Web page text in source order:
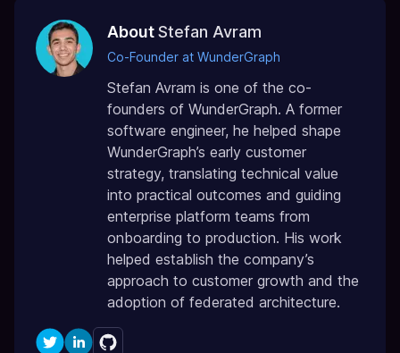
AboutStefan Avram
Co-Founder at WunderGraph
Stefan Avram is one of the co-
founders of WunderGraph. A former
software engineer, he helped shape
WunderGraph’s early customer
strategy, translating technical value
into practical outcomes and guiding
enterprise platform teams from
onboarding to production. His work
helped establish the company’s
approach to customer growth and the
adoption of federated architecture.